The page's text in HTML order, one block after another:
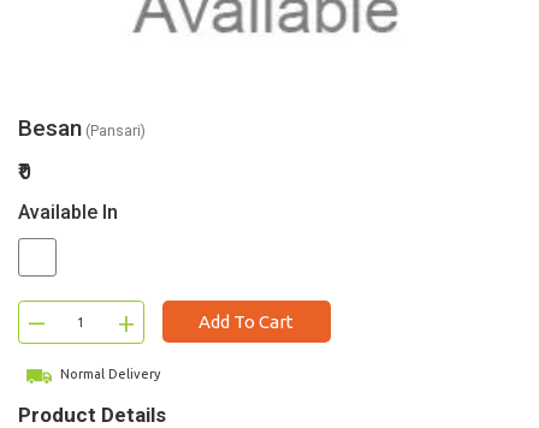
Besan (Pansari)
₹0
Available In
– + Add To Cart
Normal Delivery
Product Details